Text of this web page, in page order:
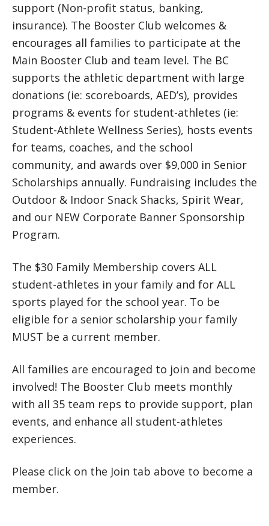
support (Non-profit status, banking,
insurance). The Booster Club welcomes &
encourages all families to participate at the
Main Booster Club and team level. The BC
supports the athletic department with large
donations (ie: scoreboards, AED’s), provides
programs & events for student-athletes (ie:
Student-Athlete Wellness Series), hosts events
for teams, coaches, and the school
community, and awards over $9,000 in Senior
Scholarships annually. Fundraising includes the
Outdoor & Indoor Snack Shacks, Spirit Wear,
and our NEW Corporate Banner Sponsorship
Program.
The $30 Family Membership covers ALL
student-athletes in your family and for ALL
sports played for the school year. To be
eligible for a senior scholarship your family
MUST be a current member.
All families are encouraged to join and become
involved! The Booster Club meets monthly
with all 35 team reps to provide support, plan
events, and enhance all student-athletes
experiences.
Please click on the Join tab above to become a
member.